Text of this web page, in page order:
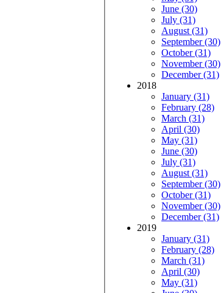
June (30)
July (31)
August (31)
September (30)
October (31)
November (30)
December (31)
2018
January (31)
February (28)
March (31)
April (30)
May (31)
June (30)
July (31)
August (31)
September (30)
October (31)
November (30)
December (31)
2019
January (31)
February (28)
March (31)
April (30)
May (31)